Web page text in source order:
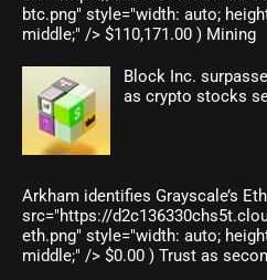
btc.png" style="width: auto;
middle;" /> $110,171.00 ) Mining
Block Inc.
as crypto stocks
Arkham identifies Grayscale’s
src="https://
eth.png" style="width: auto;
middle;" /> $0.00 ) Trust as